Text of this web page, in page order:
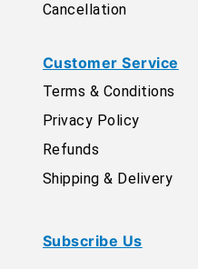
Cancellation
Customer Service
Terms & Conditions
Privacy Policy
Refunds
Shipping & Delivery
Subscribe Us